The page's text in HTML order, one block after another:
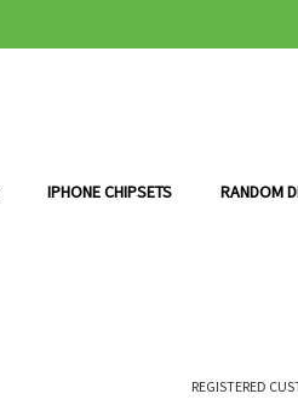
IPHONE CHIPSETS RANDOM
REGISTERED